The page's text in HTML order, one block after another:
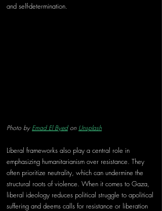
and self-determination.
Photo by Emad El Byed on Unsplash
Liberal frameworks also play a central role in
emphasizing humanitarianism over resistance. They
often prioritize neutrality, which can undermine the
structural roots of violence. When it comes to Gaza,
liberal ideology reduces political struggle to apolitical
suffering and deems calls for resistance or liberation